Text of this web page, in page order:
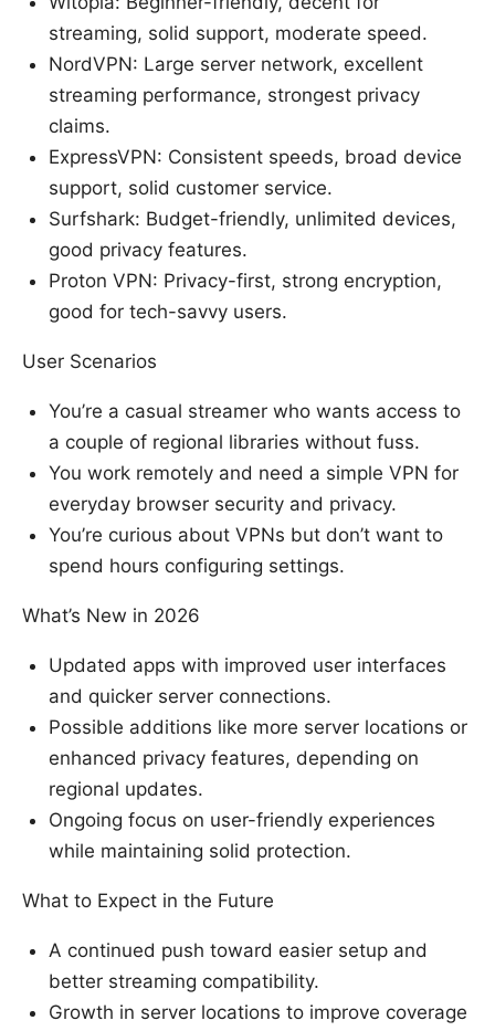
streaming, solid support, moderate speed.
NordVPN: Large server network, excellent
streaming performance, strongest privacy
claims.
ExpressVPN: Consistent speeds, broad device
support, solid customer service.
Surfshark: Budget-friendly, unlimited devices,
good privacy features.
Proton VPN: Privacy-first, strong encryption,
good for tech-savvy users.
User Scenarios
You’re a casual streamer who wants access to
a couple of regional libraries without fuss.
You work remotely and need a simple VPN for
everyday browser security and privacy.
You’re curious about VPNs but don’t want to
spend hours configuring settings.
What’s New in 2026
Updated apps with improved user interfaces
and quicker server connections.
Possible additions like more server locations or
enhanced privacy features, depending on
regional updates.
Ongoing focus on user-friendly experiences
while maintaining solid protection.
What to Expect in the Future
A continued push toward easier setup and
better streaming compatibility.
Growth in server locations to improve coverage